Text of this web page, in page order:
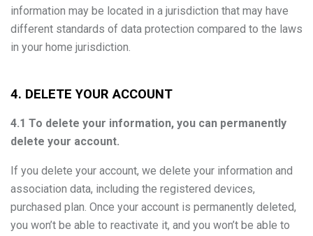
information may be located in a jurisdiction that may have
different standards of data protection compared to the laws
in your home jurisdiction.
4. DELETE YOUR ACCOUNT
4.1 To delete your information, you can permanently
delete your account.
If you delete your account, we delete your information and
association data, including the registered devices,
purchased plan. Once your account is permanently deleted,
you won’t be able to reactivate it, and you won’t be able to